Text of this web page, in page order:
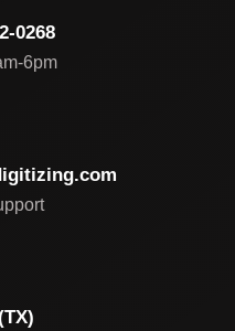
0268
6pm